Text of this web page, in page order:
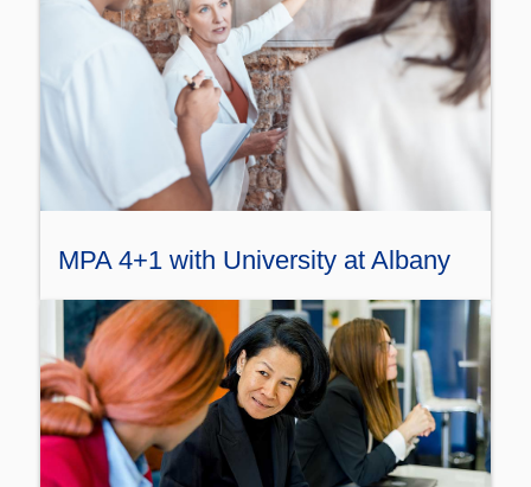
MPA 4+1 with University at Albany